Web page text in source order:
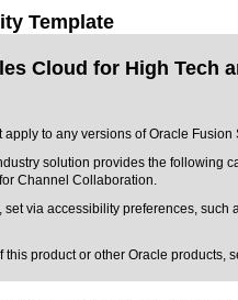
Template
Cloud for High Tech
to any versions of Oracle
solution provides the following
Channel Collaboration.
via accessibility preferences,
product or other Oracle products,